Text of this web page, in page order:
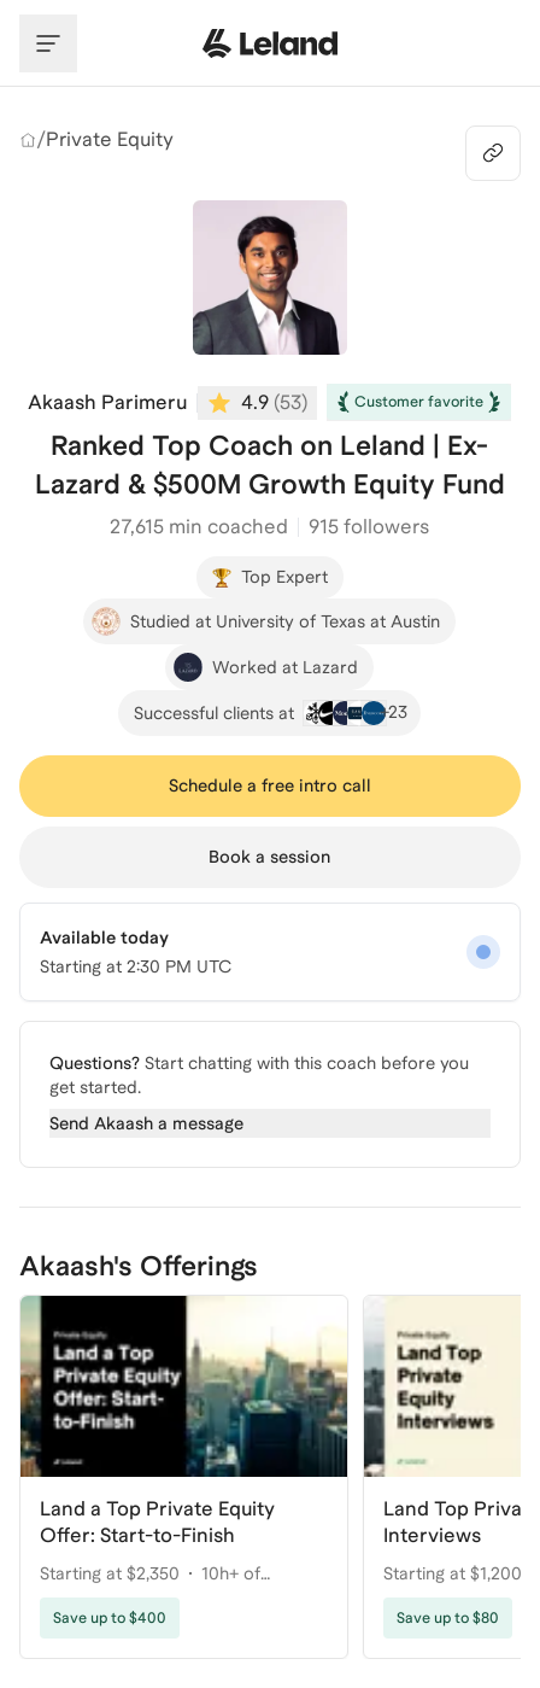
/Private Equity
Akaash Parimeru 4.9 (53) Customer favorite
Ranked Top Coach on Leland | Ex-
Lazard & $500M Growth Equity Fund
27,615 min coached 915 followers
Top Expert
Studied at University of Texas at Austin
Worked at Lazard
Successful clients at +23
Schedule a free intro call
Book a session
Available today
Starting at 2:30 PM UTC
Questions? Start chatting with this coach before you
get started.
Send Akaash a message
Akaash's Offerings
Land a Top Private Equity
Offer: Start-to-Finish
Starting at $2,350
10h+ of
coaching
Save up to $400
Land Top
Interviews
Starting at $1,200
Save up to $80